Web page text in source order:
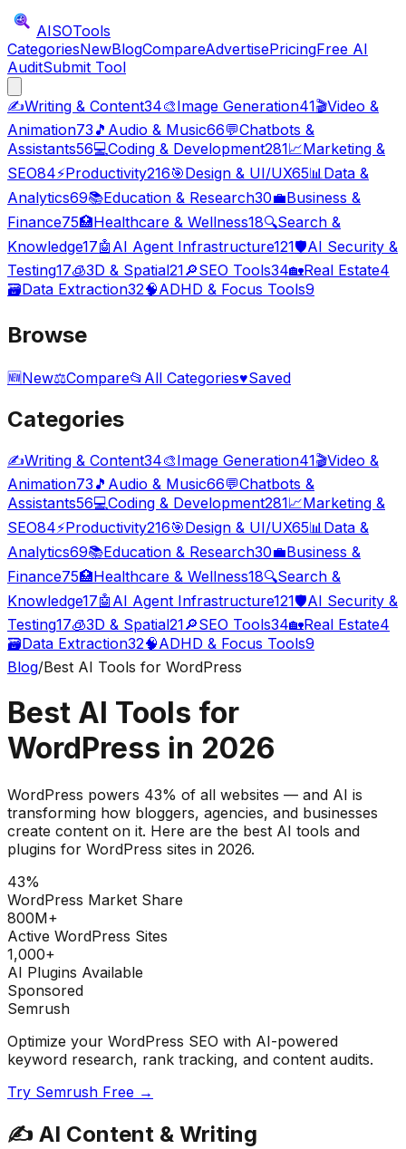
AISOTools
CategoriesNewBlogCompareAdvertisePricingFree AI
AuditSubmit Tool
✍️Writing & Content34🎨Image Generation41🎬Video &
Animation73 🎵 Audio & Music66💬Chatbots &
Assistants56💻Coding & Development281📈Marketing &
SEO84⚡Productivity216🎯Design & UI/UX65📊Data &
Analytics69📚Education & Research30💼Business &
Finance75🏥Healthcare & Wellness18🔍Search &
Knowledge17🤖 AI Agent Infrastructure121🛡️AI Security &
Testing17🧊3D & Spatial21🔎SEO Tools34🏡Real Estate4
🗃️Data Extraction32🧠ADHD & Focus Tools9
Browse
🆕New⚖️Compare📂 All Categories♥Saved
Categories
✍️Writing & Content34🎨Image Generation41🎬Video &
Animation73 🎵 Audio & Music66💬Chatbots &
Assistants56💻Coding & Development281📈Marketing &
SEO84⚡Productivity216🎯Design & UI/UX65📊 Data &
Analytics69📚Education & Research30💼Business &
Finance75🏥Healthcare & Wellness18🔍Search &
Knowledge17🤖 AI Agent Infrastructure121🛡️AI Security &
Testing17🧊3D & Spatial21🔎SEO Tools34🏡Real Estate4
🗃️Data Extraction32🧠ADHD & Focus Tools9
Blog/Best AI Tools for WordPress
Best AI Tools for
WordPress in 2026
WordPress powers 43% of all websites — and AI is
transforming how bloggers, agencies, and businesses
create content on it. Here are the best AI tools and
plugins for WordPress sites in 2026.
43%
WordPress Market Share
800M+
Active WordPress Sites
1,000+
AI Plugins Available
Sponsored
Semrush
Optimize your WordPress SEO with AI-powered
keyword research, rank tracking, and content audits.
Try Semrush Free →
✍️ AI Content & Writing